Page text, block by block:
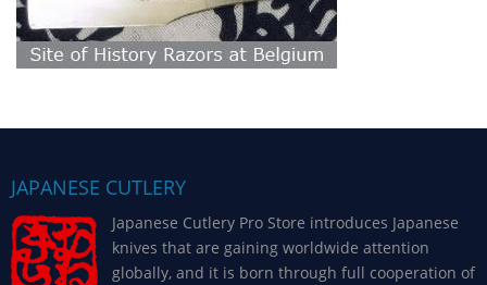
JAPANESE CUTLERY
Japanese Cutlery Pro Store introduces Japanese
knives that are gaining worldwide attention
globally, and it is born through full cooperation of